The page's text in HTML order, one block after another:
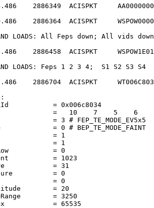
2886349  ACISPKT
2886364  ACISPKT
LOADS: All Feps down;
2886458  ACISPKT
LOADS: Feps 1 2 3 4;
2886704  ACISPKT
=
=   10    7    5
= 3 #
= 0 #